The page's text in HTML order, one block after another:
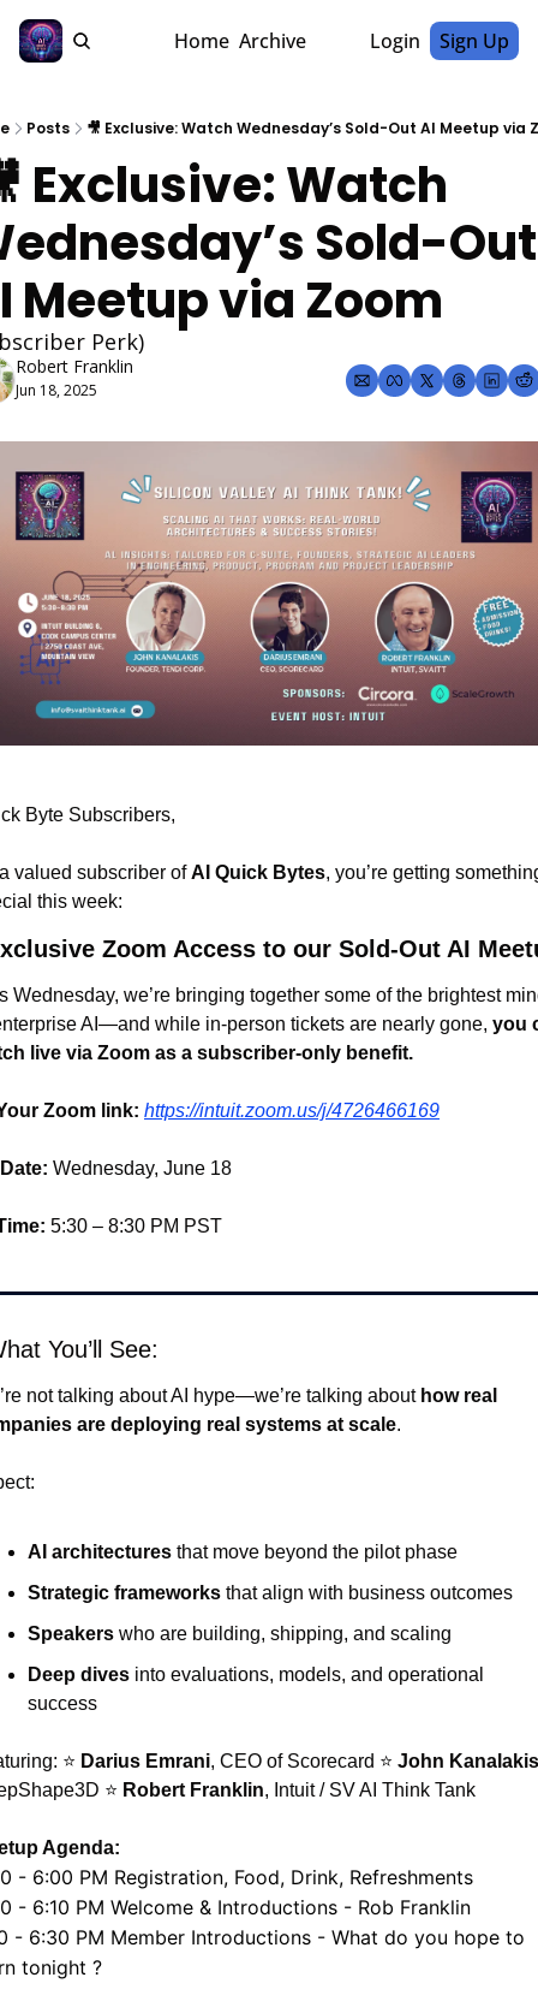
Home Archive Login Sign Up
Posts 🎥 Exclusive: Watch Wednesday’s Sold-Out AI Meetup via
Sold-Out
Meetup via Zoom
Perk)
Robert Franklin
Jun 18, 2025
Byte Subscribers,
valued subscriber of AI Quick Bytes, you’re getting
this week:
Zoom Access to our Sold-Out AI
Wednesday, we’re bringing together some of the brightest
AI—and while in-person tickets are nearly gone, you
live via Zoom as a subscriber-only benefit.
Zoom link: https://intuit.zoom.us/j/4726466169
Date: Wednesday, June 18
5:30 – 8:30 PM PST
You’ll See:
not talking about AI hype—we’re talking about how real
are deploying real systems at scale.
AI architectures that move beyond the pilot phase
Strategic frameworks that align with business outcomes
Speakers who are building, shipping, and scaling
Deep dives into evaluations, models, and operational
success
⭐ Darius Emrani, CEO of Scorecard ⭐ John Kanalakis
⭐ Robert Franklin, Intuit / SV AI Think Tank
Agenda:
- 6:00 PM Registration, Food, Drink, Refreshments
- 6:10 PM Welcome & Introductions - Rob Franklin
- 6:30 PM Member Introductions - What do you hope to
tonight ?